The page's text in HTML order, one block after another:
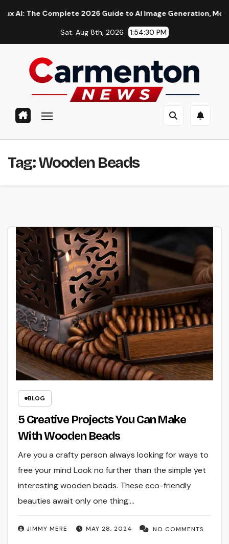
Complete 2026 Guide to AI Image Generation, Models,
Sat. Aug 8th, 2026 1:54:31 PM
Tag:Wooden Beads
BLOG
5 Creative Projects You Can Make
With Wooden Beads
MAY 28, 2024
JIMMY MERE NO COMMENTS
Are you a crafty person always looking for ways to
free your mind Look no further than the simple yet
interesting wooden beads. These eco-friendly
beauties await only one thing:…